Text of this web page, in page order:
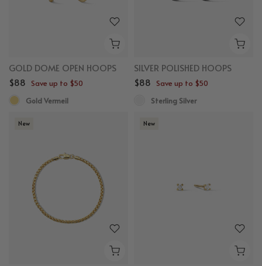
GOLD DOME OPEN HOOPS
$88 Save up to $50
Gold Vermeil
SILVER POLISHED HOOPS
$88 Save up to $50
Sterling Silver
New New